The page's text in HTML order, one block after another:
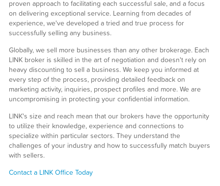
proven approach to facilitating each successful sale, and a focus
on delivering exceptional service. Learning from decades of
experience, we've developed a tried and true process for
successfully selling any business.
Globally, we sell more businesses than any other brokerage. Each
LINK broker is skilled in the art of negotiation and doesn't rely on
heavy discounting to sell a business. We keep you informed at
every step of the process, providing detailed feedback on
marketing activity, inquiries, prospect profiles and more. We are
uncompromising in protecting your confidential information.
LINK's size and reach mean that our brokers have the opportunity
to utilize their knowledge, experience and connections to
specialize within particular sectors. They understand the
challenges of your industry and how to successfully match buyers
with sellers.
Contact a LINK Office Today